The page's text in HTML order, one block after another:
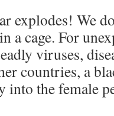
explodes! We
a cage. For
viruses,
countries, a
into the female